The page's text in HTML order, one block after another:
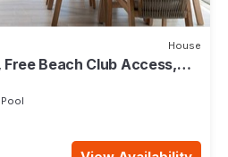
House
Beach Club Access,
Pool